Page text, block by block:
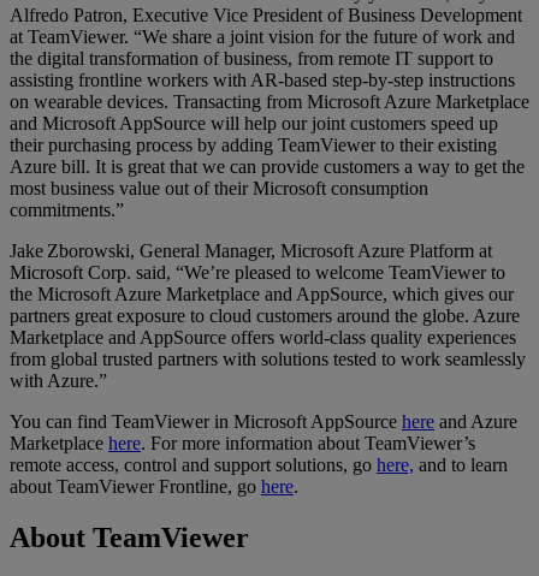
Alfredo Patron, Executive Vice President of Business Development
at TeamViewer. “We share a joint vision for the future of work and
the digital transformation of business, from remote IT support to
assisting frontline workers with AR-based step-by-step instructions
on wearable devices. Transacting from Microsoft Azure Marketplace
and Microsoft AppSource will help our joint customers speed up
their purchasing process by adding TeamViewer to their existing
Azure bill. It is great that we can provide customers a way to get the
most business value out of their Microsoft consumption
commitments.”
Jake Zborowski, General Manager, Microsoft Azure Platform at
Microsoft Corp. said, “We’re pleased to welcome TeamViewer to
the Microsoft Azure Marketplace and AppSource, which gives our
partners great exposure to cloud customers around the globe. Azure
Marketplace and AppSource offers world-class quality experiences
from global trusted partners with solutions tested to work seamlessly
with Azure.”
You can find TeamViewer in Microsoft AppSource here and Azure
Marketplace here. For more information about TeamViewer’s
remote access, control and support solutions, go here, and to learn
about TeamViewer Frontline, go here.
About TeamViewer